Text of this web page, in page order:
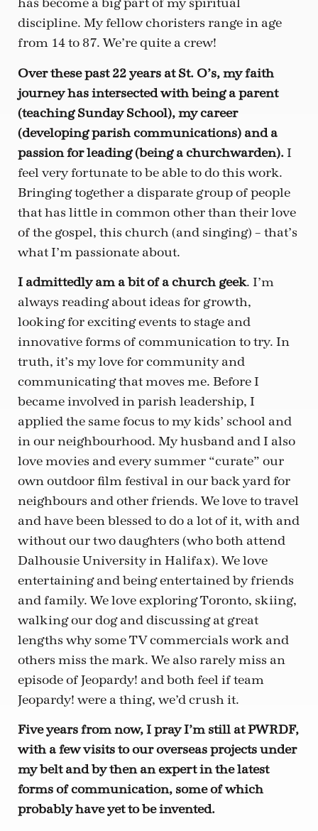
has become a big part of my spiritual
discipline. My fellow choristers range in age
from 14 to 87. We’re quite a crew!
Over these past 22 years at St. O’s, my faith
journey has intersected with being a parent
(teaching Sunday School), my career
(developing parish communications) and a
passion for leading (being a churchwarden).I
feel very fortunate to be able to do this work.
Bringing together a disparate group of people
that has little in common other than their love
of the gospel, this church (and singing) – that’s
what I’m passionate about.
I admittedly am a bit of a church geek. I’m
always reading about ideas for growth,
looking for exciting events to stage and
innovative forms of communication to try. In
truth, it’s my love for community and
communicating that moves me. Before I
became involved in parish leadership, I
applied the same focus to my kids’ school and
in our neighbourhood. My husband and I also
love movies and every summer “curate” our
own outdoor film festival in our back yard for
neighbours and other friends. We love to travel
and have been blessed to do a lot of it, with and
without our two daughters (who both attend
Dalhousie University in Halifax). We love
entertaining and being entertained by friends
and family. We love exploring Toronto, skiing,
walking our dog and discussing at great
lengths why some TV commercials work and
others miss the mark. We also rarely miss an
episode of Jeopardy! and both feel if team
Jeopardy! were a thing, we’d crush it.
Five years from now, I pray I’m still at PWRDF,
with a few visits to our overseas projects under
my belt and by then an expert in the latest
forms of communication, some of which
probably have yet to be invented.